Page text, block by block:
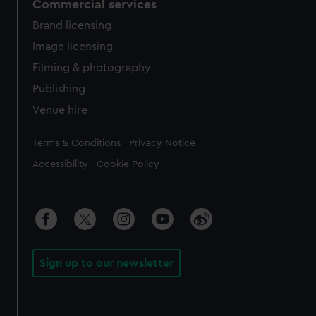
Commercial services
Brand licensing
Image licensing
Filming & photography
Publishing
Venue hire
Legal
Terms & Conditions Privacy Notice
Accessibility Cookie Policy
Sign up to our newsletter